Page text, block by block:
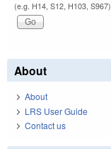
(e.g. H14, S12, H103, S967)
About
About
LRS User Guide
Contact us